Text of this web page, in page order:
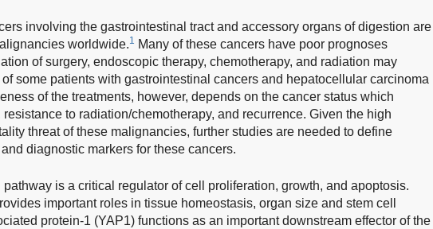
involving the gastrointestinal tract and accessory organs of digestion are
worldwide.1
Many of these cancers have poor prognoses
of surgery, endoscopic therapy, chemotherapy, and radiation may
some patients with gastrointestinal cancers and hepatocellular carcinoma
of the treatments, however, depends on the cancer status which
to radiation/chemotherapy, and recurrence. Given the high
threat of these malignancies, further studies are needed to define
diagnostic markers for these cancers.
is a critical regulator of cell proliferation, growth, and apoptosis.
important roles in tissue homeostasis, organ size and stem cell
protein-1 (YAP1) functions as an important downstream effector of the